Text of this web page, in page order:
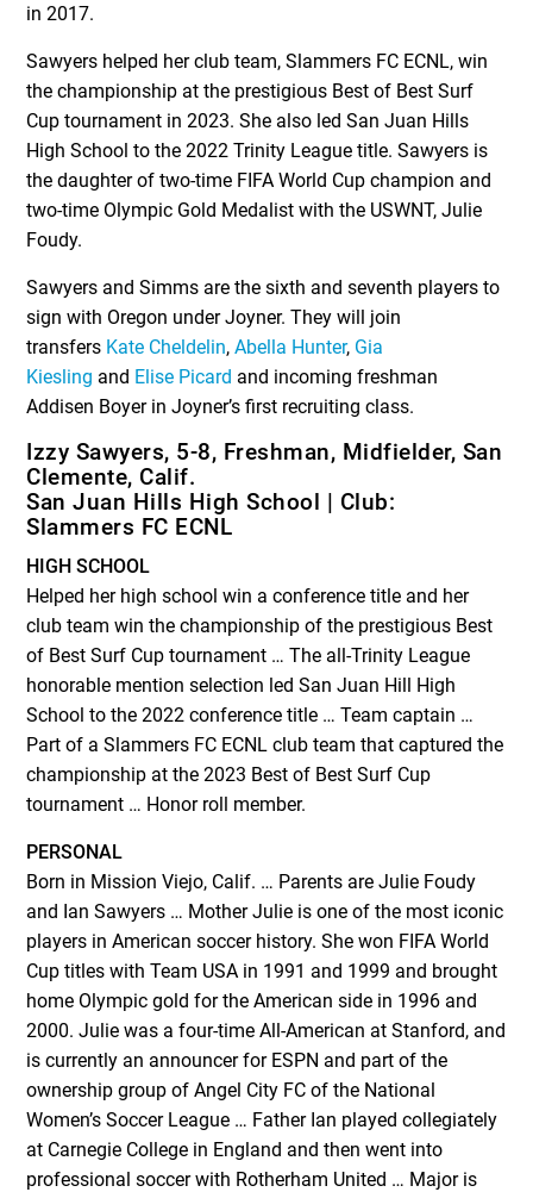
in 2017.
Sawyers helped her club team, Slammers FC ECNL, win
the championship at the prestigious Best of Best Surf
Cup tournament in 2023. She also led San Juan Hills
High School to the 2022 Trinity League title. Sawyers is
the daughter of two-time FIFA World Cup champion and
two-time Olympic Gold Medalist with the USWNT, Julie
Foudy.
Sawyers and Simms are the sixth and seventh players to
sign with Oregon under Joyner. They will join
transfers Kate Cheldelin,Abella Hunter, Gia
Kiesling and Elise Picard and incoming freshman
Addisen Boyer in Joyner’s first recruiting class.
Izzy Sawyers, 5-8, Freshman, Midfielder, San
Clemente, Calif.
San Juan Hills High School | Club:
Slammers FC ECNL
HIGH SCHOOL
Helped her high school win a conference title and her
club team win the championship of the prestigious Best
of Best Surf Cup tournament … The all-Trinity League
honorable mention selection led San Juan Hill High
School to the 2022 conference title … Team captain …
Part of a Slammers FC ECNL club team that captured the
championship at the 2023 Best of Best Surf Cup
tournament … Honor roll member.
PERSONAL
Born in Mission Viejo, Calif. … Parents are Julie Foudy
and Ian Sawyers … Mother Julie is one of the most iconic
players in American soccer history. She won FIFA World
Cup titles with Team USA in 1991 and 1999 and brought
home Olympic gold for the American side in 1996 and
2000. Julie was a four-time All-American at Stanford, and
is currently an announcer for ESPN and part of the
ownership group of Angel City FC of the National
Women’s Soccer League … Father Ian played collegiately
at Carnegie College in England and then went into
professional soccer with Rotherham United … Major is